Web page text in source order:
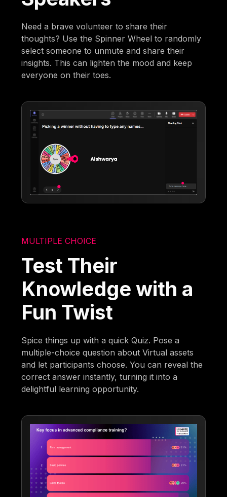
Need a brave volunteer to share their
thoughts? Use the Spinner Wheel to randomly
select someone to unmute and share their
insights. This can lighten the mood and keep
everyone on their toes.
MULTIPLE CHOICE
Test Their
Knowledge with a
Fun Twist
Spice things up with a quick Quiz. Pose a
multiple-choice question about Virtual assets
and let participants choose. You can reveal the
correct answer instantly, turning it into a
delightful learning opportunity.